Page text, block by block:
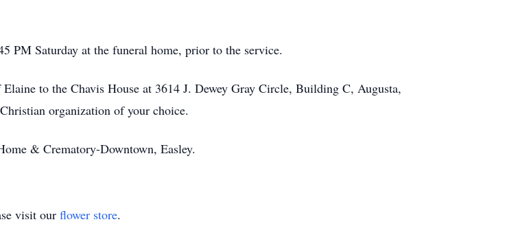
Saturday at the funeral home, prior to the service.
to the Chavis House at 3614 J. Dewey Gray Circle, Building C, Augusta,
organization of your choice.
& Crematory-Downtown, Easley.
visit our flower store.